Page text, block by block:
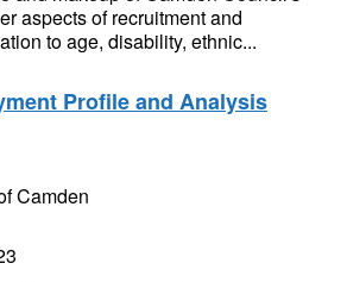
aspects of recruitment and
to age, disability, ethnic...
Profile and Analysis
Camden